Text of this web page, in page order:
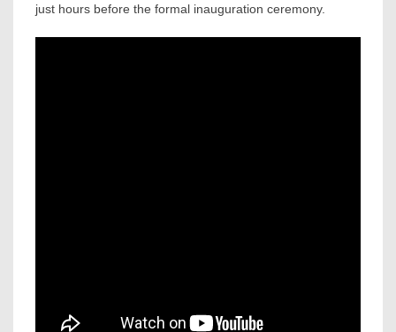
just hours before the formal inauguration ceremony.